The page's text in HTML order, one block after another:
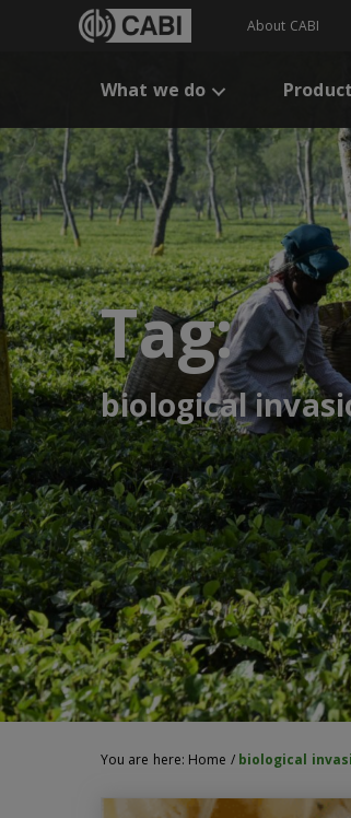
About CABI
What we do
Tag:
biological
You are here: Home / biological